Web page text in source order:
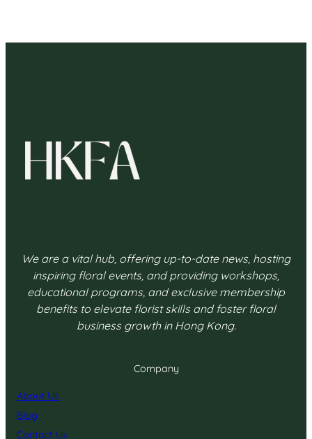
We are a vital hub, offering up-to-date news, hosting
inspiring floral events, and providing workshops,
educational programs, and exclusive membership
benefits to elevate florist skills and foster floral
business growth in Hong Kong.
Company
About Us
Blog
Contact Us